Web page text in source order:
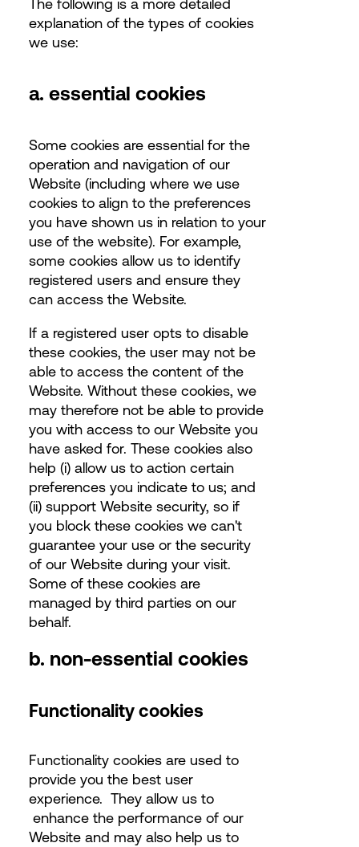
The following is a more detailed
explanation of the types of cookies
we use:
a. essential cookies
Some cookies are essential for the
operation and navigation of our
Website (including where we use
cookies to align to the preferences
you have shown us in relation to your
use of the website). For example,
some cookies allow us to identify
registered users and ensure they
can access the Website.
If a registered user opts to disable
these cookies, the user may not be
able to access the content of the
Website. Without these cookies, we
may therefore not be able to provide
you with access to our Website you
have asked for. These cookies also
help (i) allow us to action certain
preferences you indicate to us; and
(ii) support Website security, so if
you block these cookies we can't
guarantee your use or the security
of our Website during your visit.
Some of these cookies are
managed by third parties on our
behalf.
b. non-essential cookies
Functionality cookies
Functionality cookies are used to
provide you the best user
experience. They allow us to
enhance the performance of our
Website and may also help us to